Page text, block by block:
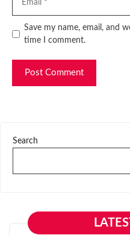
Website
Save my name, email, and
time I comment.
Search